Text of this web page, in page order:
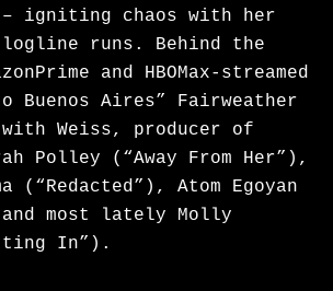
igniting chaos with her
runs. Behind the
and HBOMax-streamed
Buenos Aires” Fairweather
with Weiss, producer of
Polley (“Away From Her”),
(“Redacted”), Atom Egoyan
most lately Molly
In”).